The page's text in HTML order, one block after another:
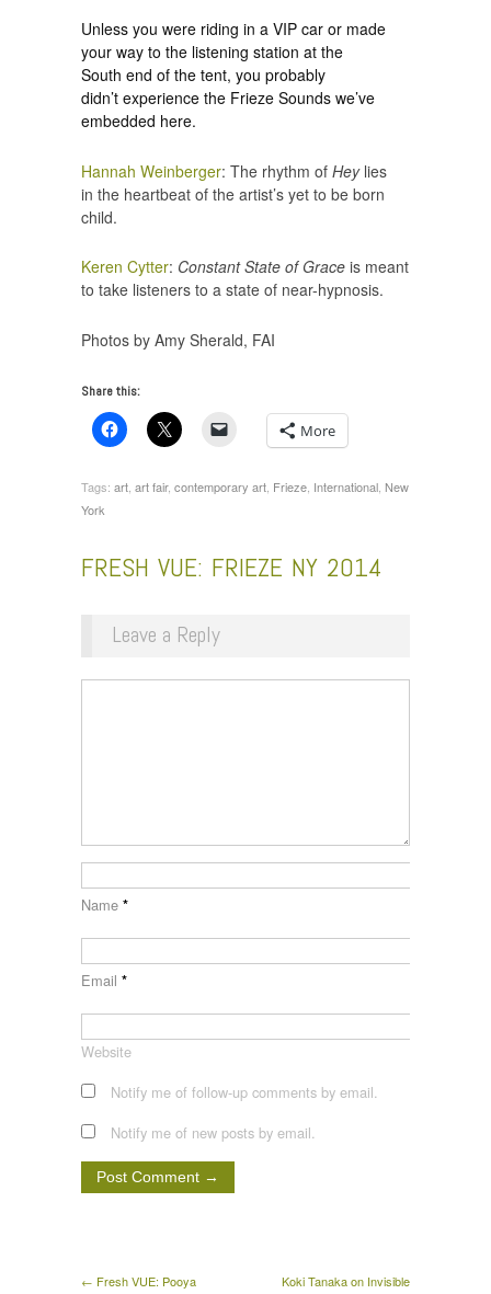
Unless you were riding in a VIP car or made
your way to the listening station at the
South end of the tent, you probably
didn’t experience the Frieze Sounds we’ve
embedded here.
Hannah Weinberger: The rhythm of Heylies
in the heartbeat of the artist’s yet to be born
child.
Keren Cytter: Constant State of Grace is meant
to take listeners to a state of near-hypnosis.
Photos by Amy Sherald, FAI
Share this:
More
Tags: art, art fair, contemporary art, Frieze, International, New
York
FRESH VUE: FRIEZE NY 2014
Leave a Reply
Name *
Email *
Website
Notify me of follow-up comments by email.
Notify me of new posts by email.
← Fresh VUE: Pooya Koki Tanaka on Invisible